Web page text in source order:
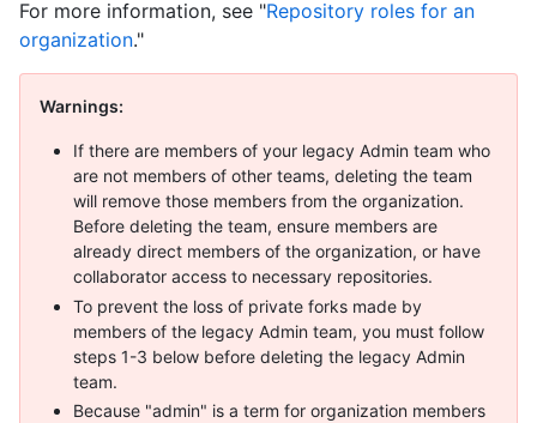
For more information, see "Repository roles for an
organization."
Warnings:
If there are members of your legacy Admin team who
are not members of other teams, deleting the team
will remove those members from the organization.
Before deleting the team, ensure members are
already direct members of the organization, or have
collaborator access to necessary repositories.
To prevent the loss of private forks made by
members of the legacy Admin team, you must follow
steps 1-3 below before deleting the legacy Admin
team.
Because "admin" is a term for organization members